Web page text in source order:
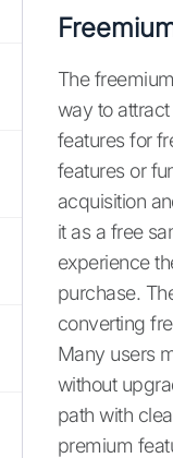
The
way to
features for
features or
acquisition
it as a free
experience
purchase.
converting
Many users
without
path with
premium